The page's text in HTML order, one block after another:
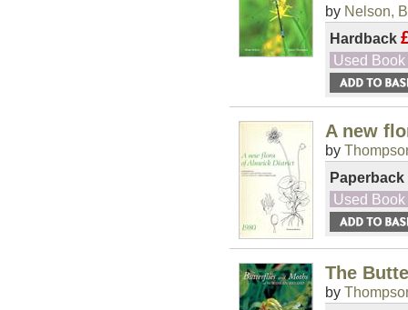
by Nelson,
Hardback
Used Book
A new
by
Paperback
Used Book
The
by